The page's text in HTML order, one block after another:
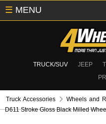
TRUCK/SUV JEEP
☰ MENU
Truck Accessories Wheels and
D611 Stroke Gloss Black Milled